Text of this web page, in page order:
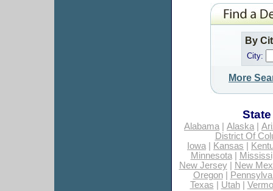
By
City:
More
Alabama| Alaska|
District Of
Iowa| Kansas
Minnesota|
New Jersey|
New
Oregon|
Texas
Utah|